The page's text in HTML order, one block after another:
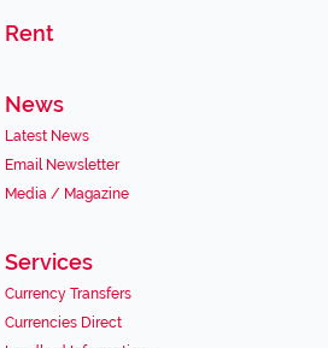
Rent
News
Latest News
Email Newsletter
Media / Magazine
Services
Currency Transfers
Currencies Direct